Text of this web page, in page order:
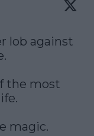
lob against
the most
magic.